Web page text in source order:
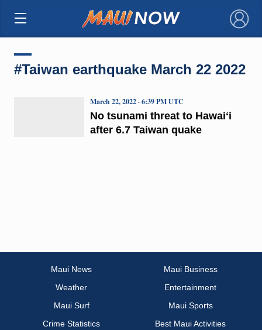
×
#Taiwan earthquake March 22 2022
No tsunami threat to Hawaiʻi
after 6.7 Taiwan quake
March 22, 2022 · 6:39 PM UTC
Maui News
Maui Business
Weather
Entertainment
Maui Surf
Maui Sports
Crime Statistics
Best Maui Activities